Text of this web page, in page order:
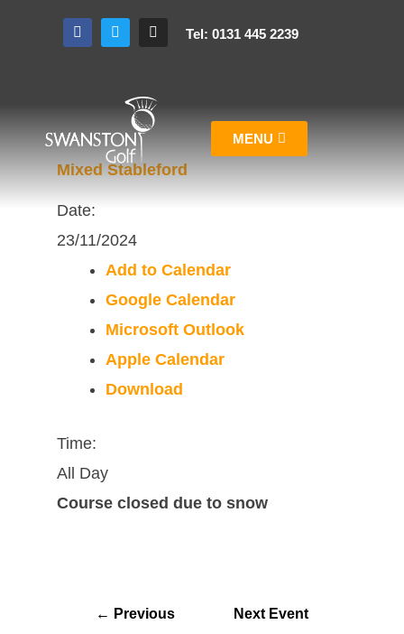
Tel: 0131 445 2239
MENU
Mixed Stableford
Date:
23/11/2024
Add to Calendar
Google Calendar
Microsoft Outlook
Apple Calendar
Download
Time:
All Day
Course closed due to snow
← Previous
Next Event